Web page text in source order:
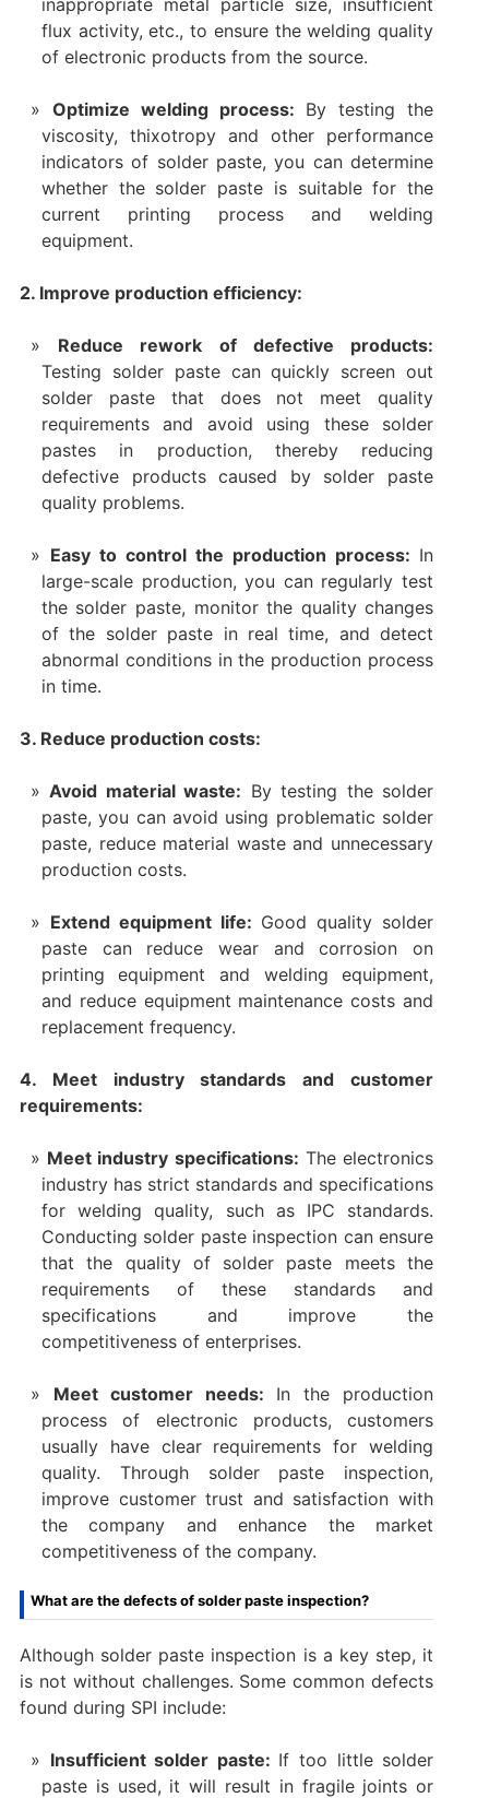
flux activity, etc., to ensure the welding quality
of electronic products from the source.
Optimize welding process: By testing the
viscosity, thixotropy and other performance
indicators of solder paste, you can determine
whether the solder paste is suitable for the
current printing process and welding
equipment.
2. Improve production efficiency:
Reduce rework of defective products:
Testing solder paste can quickly screen out
solder paste that does not meet quality
requirements and avoid using these solder
pastes in production, thereby reducing
defective products caused by solder paste
quality problems.
Easy to control the production process: In
large-scale production, you can regularly test
the solder paste, monitor the quality changes
of the solder paste in real time, and detect
abnormal conditions in the production process
in time.
3. Reduce production costs:
Avoid material waste: By testing the solder
paste, you can avoid using problematic solder
paste, reduce material waste and unnecessary
production costs.
Extend equipment life: Good quality solder
paste can reduce wear and corrosion on
printing equipment and welding equipment,
and reduce equipment maintenance costs and
replacement frequency.
4. Meet industry standards and customer
requirements:
Meet industry specifications: The electronics
industry has strict standards and specifications
for welding quality, such as IPC standards.
Conducting solder paste inspection can ensure
that the quality of solder paste meets the
requirements of these standards and
specifications and improve the
competitiveness of enterprises.
Meet customer needs: In the production
process of electronic products, customers
usually have clear requirements for welding
quality. Through solder paste inspection,
improve customer trust and satisfaction with
the company and enhance the market
competitiveness of the company.
What are the defects of solder paste inspection?
Although solder paste inspection is a key step, it
is not without challenges. Some common defects
found during SPI include:
Insufficient solder paste: If too little solder
paste is used, it will result in fragile joints or